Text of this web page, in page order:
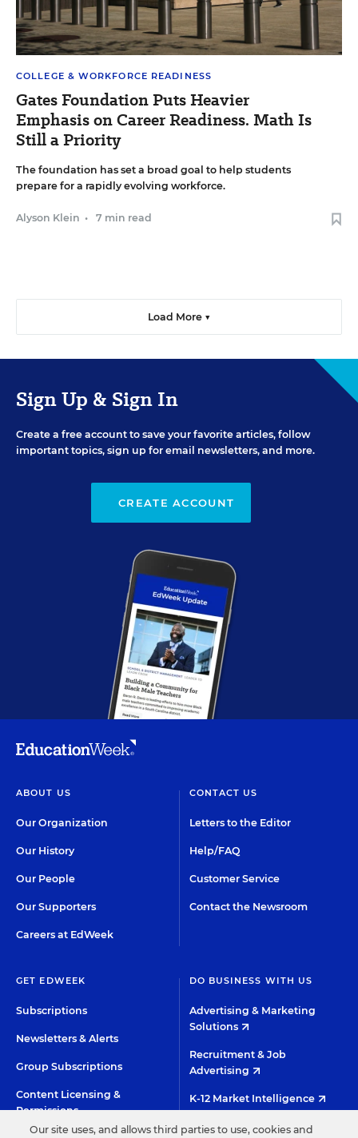
COLLEGE & WORKFORCE READINESS
Gates Foundation Puts Heavier
Emphasis on Career Readiness. Math Is
Still a Priority
The foundation has set a broad goal to help students
prepare for a rapidly evolving workforce.
Alyson Klein • 7 min read
Load More ▼
Sign Up & Sign In
Create a free account to save your favorite articles, follow
important topics, sign up for email newsletters, and more.
CREATE ACCOUNT
ABOUT US
Our Organization
Our History
Our People
Our Supporters
Careers at EdWeek
CONTACT US
Letters to the Editor
Help/FAQ
Customer Service
Contact the Newsroom
GET EDWEEK
Subscriptions
Newsletters & Alerts
Group Subscriptions
Content Licensing &
Permissions
DO BUSINESS WITH US
Advertising & Marketing
Solutions
Recruitment & Job
Advertising
K-12 Market Intelligence
Custom Research
Our site uses, and allows third parties to use, cookies and